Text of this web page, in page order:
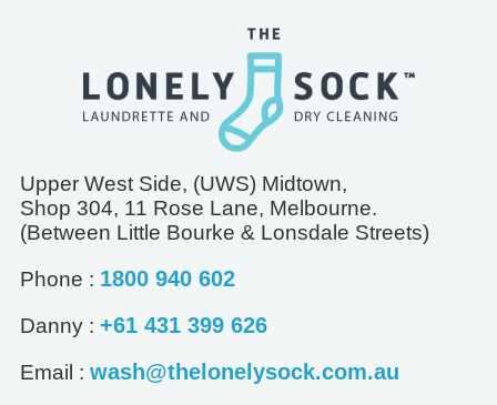
Upper West Side, (UWS) Midtown,
Shop 304, 11 Rose Lane, Melbourne.
(Between Little Bourke & Lonsdale Streets)
Phone : 1800 940 602
Danny : +61 431 399 626
Email : wash@thelonelysock.com.au